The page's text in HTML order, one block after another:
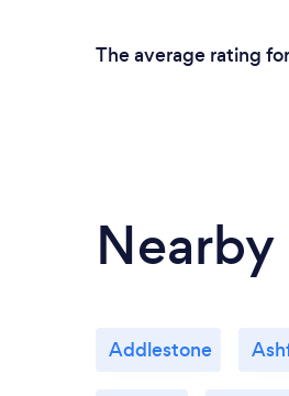
The average rating
Nearby
Addlestone